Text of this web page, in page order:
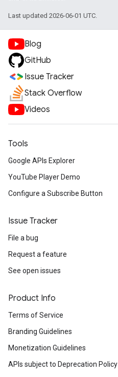
Last updated 2026-06-01 UTC.
Blog
GitHub
Issue Tracker
Stack Overflow
Videos
Tools
Google APIs Explorer
YouTube Player Demo
Configure a Subscribe Button
Issue Tracker
File a bug
Request a feature
See open issues
Product Info
Terms of Service
Branding Guidelines
Monetization Guidelines
APIs subject to Deprecation Policy